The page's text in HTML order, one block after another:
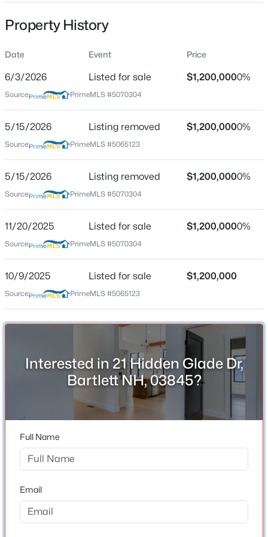
$195,000 Active
--
Beds
1
Baths Sqft
Acres
6P River Run Dr #P, Bartlett, NH 03812
MLS#: 5102303
$565,000 Active
MLS#: 5101594
$299,900
21 Hidden Glade Dr
Bartlett
State
New Hampshire
03845
Neighborhood / Subdivision
Driving Directions
From Conway take Route 302 North. Subdivision is
Schools
Middle School
Josiah Bartlett School
A Crosbyke
Home Specification
Bedrooms
Property History
Date Event Price
6/3/2026 Listed for sale $1,200,0000%
Source: PrimeMLS #5070304
5/15/2026 Listing removed $1,200,0000%
Source: PrimeMLS #5065123
5/15/2026 Listing removed $1,200,0000%
Source: PrimeMLS #5070304
11/20/2025 Listed for sale $1,200,0000%
Source: PrimeMLS #5070304
10/9/2025 Listed for sale $1,200,000
Source: PrimeMLS #5065123
Interested in 21 Hidden Glade Dr,
Bartlett NH, 03845?
Full Name
Email